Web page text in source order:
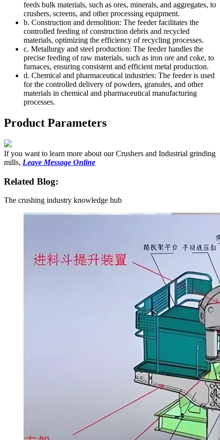
feeds bulk materials, such as ores, minerals, and aggregates, to
crushers, screens, and other processing equipment.
b. Construction and demolition: The feeder facilitates the
controlled feeding of construction debris and recycled
materials, optimizing the efficiency of recycling processes.
c. Metallurgy and steel production: The feeder handles the
precise feeding of raw materials, such as iron ore and coke, to
furnaces, ensuring consistent and efficient metal production.
d. Chemical and pharmaceutical industries: The feeder is used
for the controlled delivery of powders, granules, and other
materials in chemical and pharmaceutical manufacturing
processes.
Product Parameters
If you want to learn more about our Crushers and Industrial grinding
mills, Leave Message Online
Related Blog:
The crushing industry knowledge hub